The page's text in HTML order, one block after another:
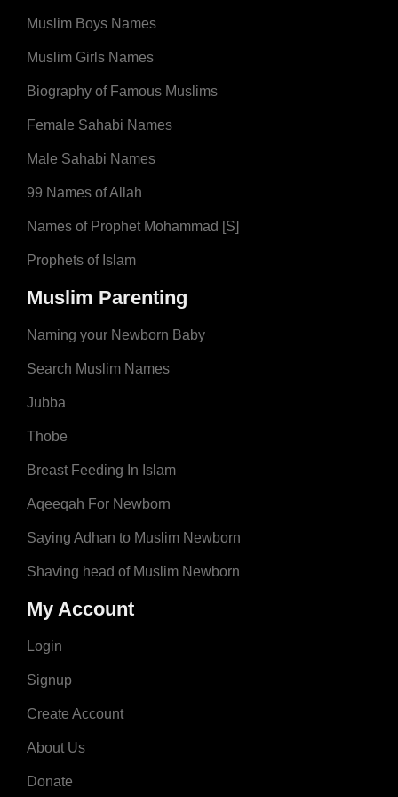
Muslim Boys Names
Muslim Girls Names
Biography of Famous Muslims
Female Sahabi Names
Male Sahabi Names
99 Names of Allah
Names of Prophet Mohammad [S]
Prophets of Islam
Muslim Parenting
Naming your Newborn Baby
Search Muslim Names
Jubba
Thobe
Breast Feeding In Islam
Aqeeqah For Newborn
Saying Adhan to Muslim Newborn
Shaving head of Muslim Newborn
My Account
Login
Signup
Create Account
About Us
Donate